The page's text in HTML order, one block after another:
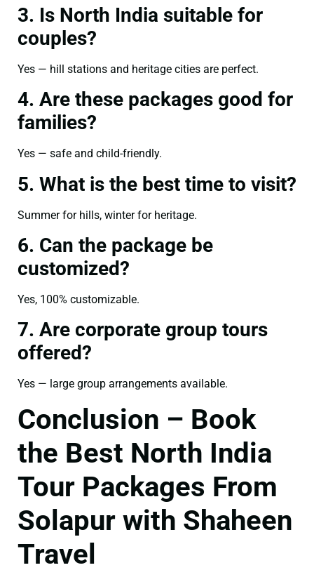
3. Is North India suitable for
couples?
Yes — hill stations and heritage cities are perfect.
4. Are these packages good for
families?
Yes — safe and child-friendly.
5. What is the best time to visit?
Summer for hills, winter for heritage.
6. Can the package be
customized?
Yes, 100% customizable.
7. Are corporate group tours
offered?
Yes — large group arrangements available.
Conclusion – Book
the Best North India
Tour Packages From
Solapur with Shaheen
Travel